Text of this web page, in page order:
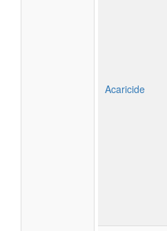
Acaricide